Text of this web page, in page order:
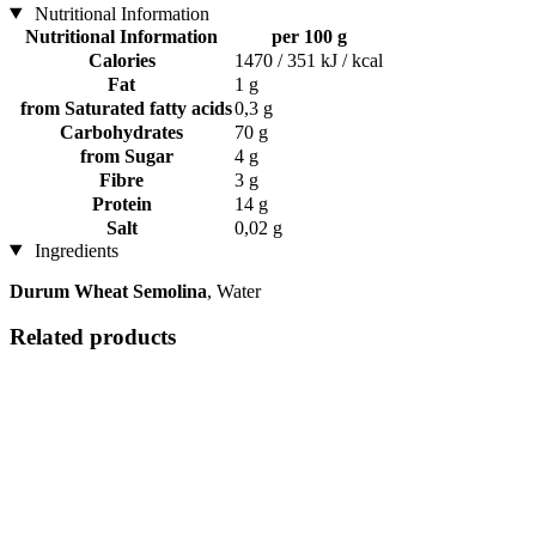
Nutritional Information
Nutritional Information
per 100 g
Calories
1470 / 351 kJ / kcal
Fat
1 g
from Saturated fatty acids0,3 g
Carbohydrates
70 g
from Sugar
4 g
Fibre
3 g
Protein
14 g
Salt
0,02 g
Ingredients
Durum Wheat Semolina, Water
Related products